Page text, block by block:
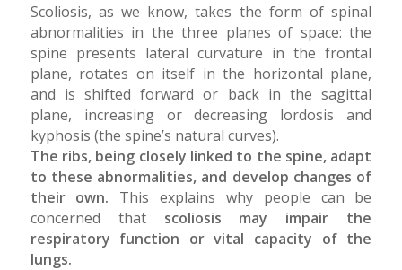
Scoliosis, as we know, takes the form of spinal
abnormalities in the three planes of space: the
spine presents lateral curvature in the frontal
plane, rotates on itself in the horizontal plane,
and is shifted forward or back in the sagittal
plane, increasing or decreasing lordosis and
kyphosis (the spine’s natural curves).
The ribs, being closely linked to the spine, adapt
to these abnormalities, and develop changes of
their own. This explains why people can be
concerned that scoliosis may impair the
respiratory function or vital capacity of the
lungs.